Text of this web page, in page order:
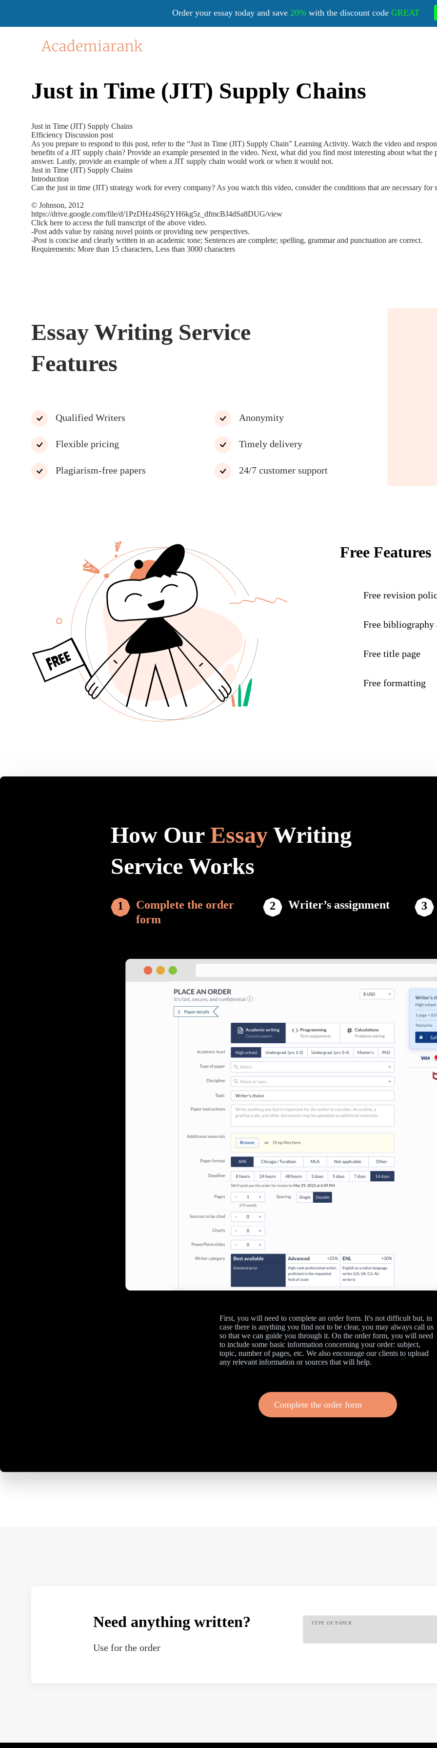
Just in Time (JIT) Supply Chains
Just in Time (JIT) Supply Chains
Efficiency Discussion post
As you prepare to respond to this post, refer to the “Just in Time (JIT) Supply Chain” Learning Activity. Watch the video and
benefits of a JIT supply chain? Provide an example presented in the video. Next, what did you find most interesting about what
answer. Lastly, provide an example of when a JIT supply chain would work or when it would not.
Just in Time (JIT) Supply Chains
Introduction
Can the just in time (JIT) strategy work for every company? As you watch this video, consider the conditions that are necessary for
© Johnson, 2012
https://drive.google.com/file/d/1PzDHz4S6j2YH6kg5z_dfmcBJ4dSa8DUG/view
Click here to access the full transcript of the above video.
-Post adds value by raising novel points or providing new perspectives.
-Post is concise and clearly written in an academic tone; Sentences are complete; spelling, grammar and punctuation are correct.
Requirements: More than 15 characters, Less than 3000 characters
Essay Writing Service
Features
Qualified Writers
Flexible pricing
Plagiarism-free papers
Anonymity
Timely delivery
24/7 customer support
Free Features
Free revision
Free bibliography
Free title page
Free formatting
How Our Essay Writing
Service Works
Complete the order
form
Writer’s assignment
First, you will need to complete an order form. It's not difficult but, in
case there is anything you find not to be clear, you may always call us
so that we can guide you through it. On the order form, you will need
to include some basic information concerning your order: subject,
topic, number of pages, etc. We also encourage our clients to upload
any relevant information or sources that will help.
Complete the order form
Need anything written?
Use for the order
TYPE OF PAPER
Order your essay today and save20% with the discount codeGREAT